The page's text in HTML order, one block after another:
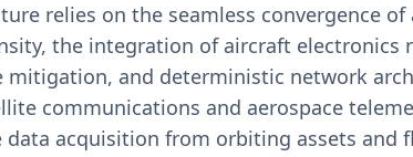
relies on the seamless convergence
the integration of aircraft
and deterministic network
communications and aerospace
acquisition from orbiting assets